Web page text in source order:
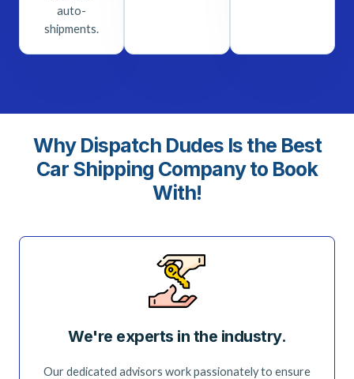
auto-
shipments.
Why Dispatch Dudes Is the Best
Car Shipping Company to Book
With!
We're experts in the industry.
Our dedicated advisors work passionately to ensure